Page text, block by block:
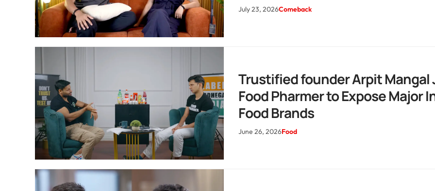
July 23, 2026Comeback
Trustified founder Arpit Mangal
Food Pharmer to Expose Major
Food Brands
June 26, 2026Food